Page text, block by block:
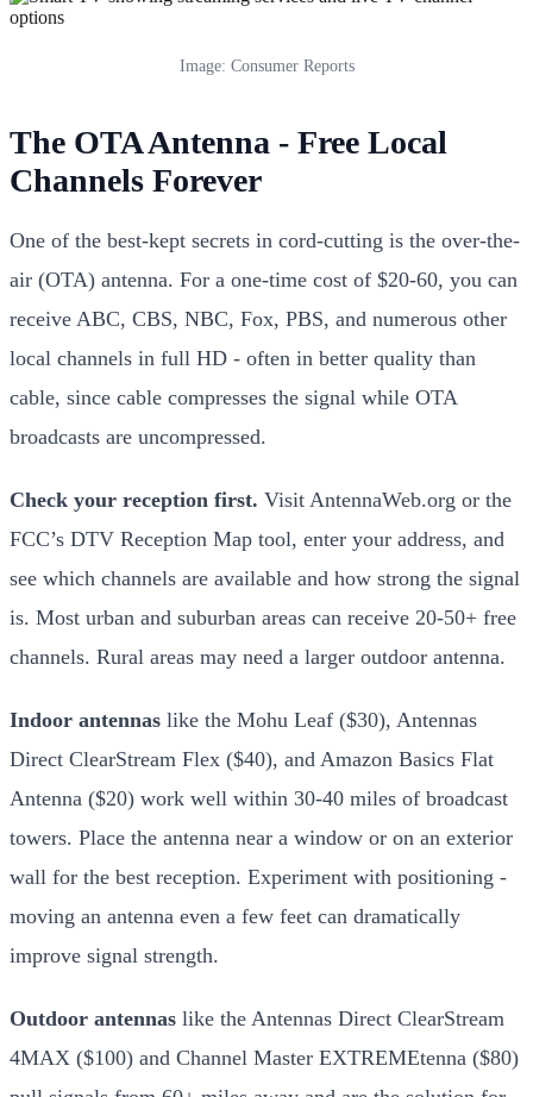
Image: Consumer Reports
The OTA Antenna - Free Local
Channels Forever
One of the best-kept secrets in cord-cutting is the over-the-
air (OTA) antenna. For a one-time cost of $20-60, you can
receive ABC, CBS, NBC, Fox, PBS, and numerous other
local channels in full HD - often in better quality than
cable, since cable compresses the signal while OTA
broadcasts are uncompressed.
Check your reception first. Visit AntennaWeb.org or the
FCC’s DTV Reception Map tool, enter your address, and
see which channels are available and how strong the signal
is. Most urban and suburban areas can receive 20-50+ free
channels. Rural areas may need a larger outdoor antenna.
Indoor antennas like the Mohu Leaf ($30), Antennas
Direct ClearStream Flex ($40), and Amazon Basics Flat
Antenna ($20) work well within 30-40 miles of broadcast
towers. Place the antenna near a window or on an exterior
wall for the best reception. Experiment with positioning -
moving an antenna even a few feet can dramatically
improve signal strength.
Outdoor antennas like the Antennas Direct ClearStream
4MAX ($100) and Channel Master EXTREMEtenna ($80)